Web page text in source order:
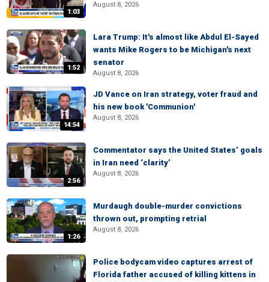
1:03
August 8, 2026
1:52
Lara Trump: It's almost like Abdul El-Sayed
wants Mike Rogers to be Michigan's next
senator
August 8, 2026
14:54
JD Vance on Iran strategy, voter fraud and
his new book 'Communion'
August 8, 2026
2:56
Commentator says the United States’ goals
in Iran need ‘clarity’
August 8, 2026
1:26
Murdaugh double-murder convictions
thrown out, prompting retrial
August 8, 2026
Police bodycam video captures arrest of
Florida father accused of killing kittens in